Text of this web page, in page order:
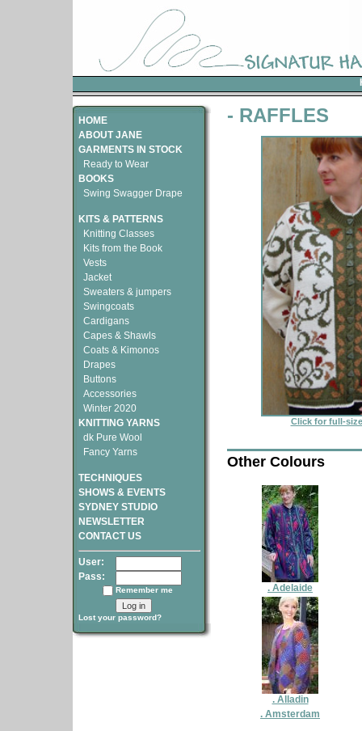
HOME
ABOUT JANE
GARMENTS IN STOCK
Ready to Wear
BOOKS
Swing Swagger Drape
KITS & PATTERNS
Knitting Classes
Kits from the Book
Vests
Jacket
Sweaters & jumpers
Swingcoats
Cardigans
Capes & Shawls
Coats & Kimonos
Drapes
Buttons
Accessories
Winter 2020
KNITTING YARNS
dk Pure Wool
Fancy Yarns
TECHNIQUES
SHOWS & EVENTS
SYDNEY STUDIO
NEWSLETTER
CONTACT US
User:
Pass:
Remember me
Lost your password?
- RAFFLES
Click for full-
Other Colours
. Adelaide
. Alladin
. Amsterdam